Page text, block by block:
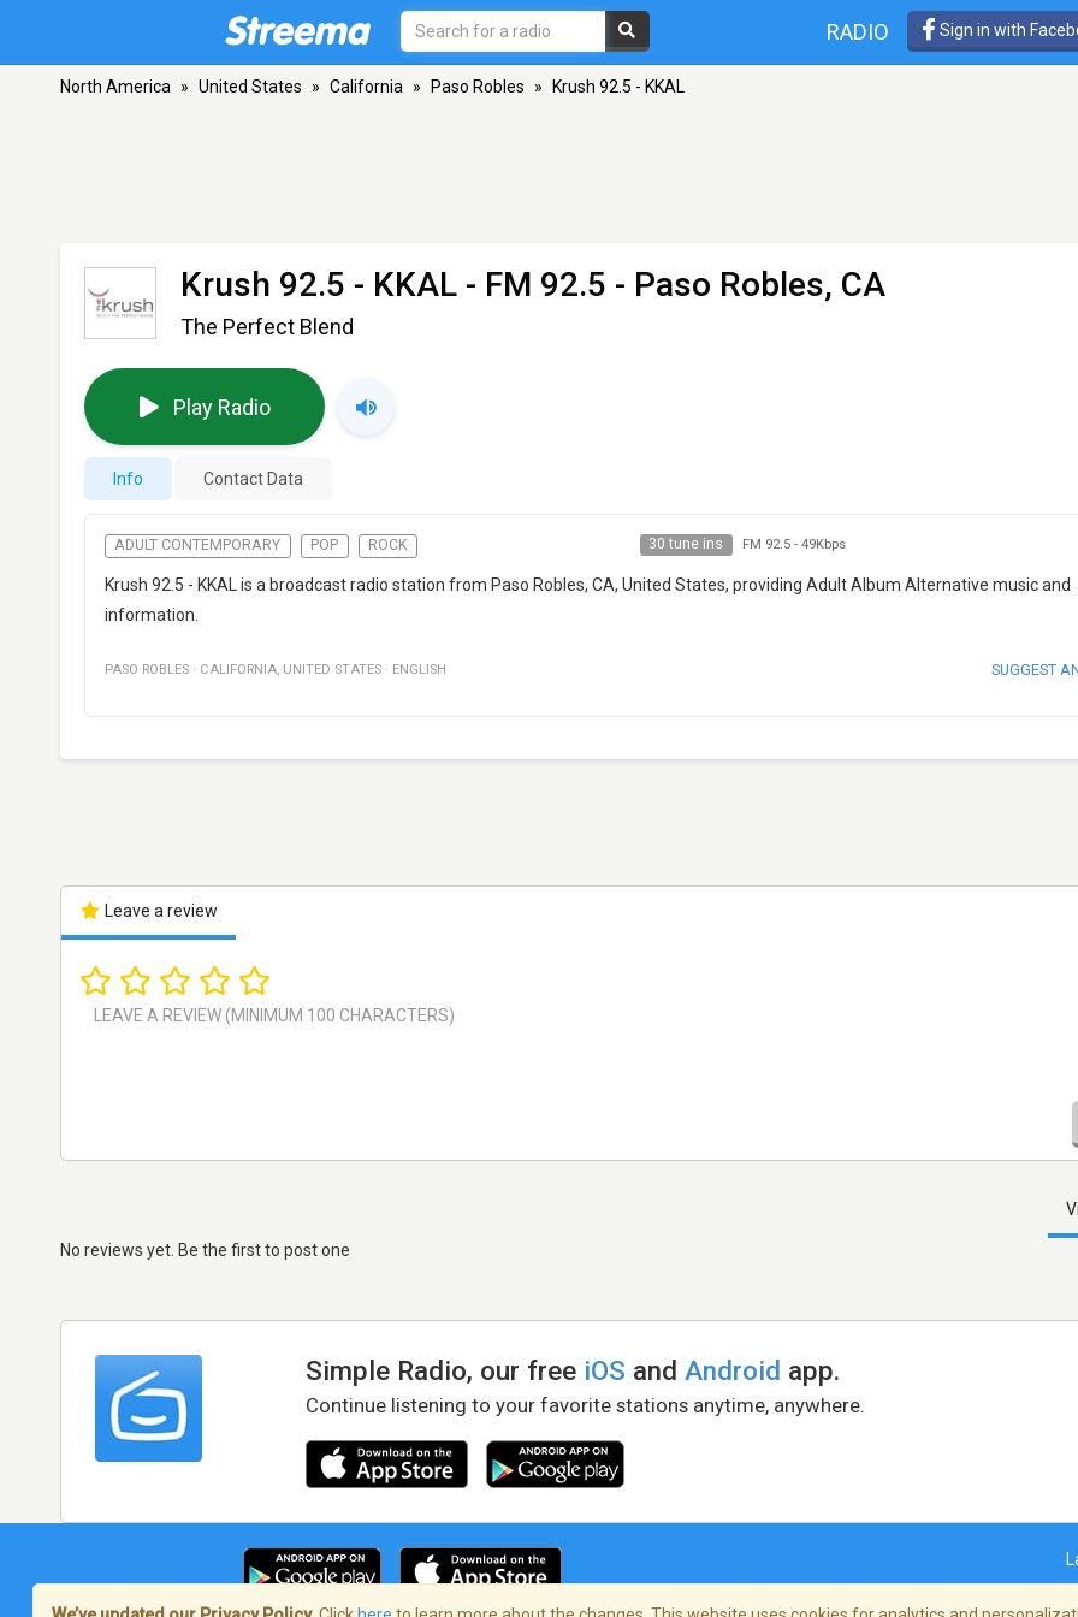
RADIO Sign in with
North America » United States » California » Paso Robles » Krush 92.5 - KKAL
Krush 92.5 - KKAL - FM 92.5 - Paso Robles, CA
The Perfect Blend
Play Radio
Info Contact Data
ADULT CONTEMPORARY POP ROCK 30 tune ins FM 92.5- 49Kbps
Krush 92.5 - KKAL is a broadcast radio station from Paso Robles, CA, United States, providing Adult Album Alternative music and
information.
PASO ROBLES · CALIFORNIA, UNITED STATES · ENGLISH SUGGEST
Leave a review
No reviews yet. Be the first to post one
Simple Radio, our free iOS andAndroid app.
Continue listening to your favorite stations anytime, anywhere.